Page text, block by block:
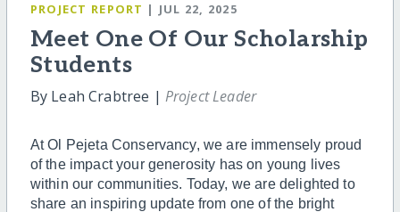
PROJECT REPORT | JUL 22, 2025
Meet One Of Our Scholarship
Students
By Leah Crabtree | Project Leader
At Ol Pejeta Conservancy, we are immensely proud
of the impact your generosity has on young lives
within our communities. Today, we are delighted to
share an inspiring update from one of the bright